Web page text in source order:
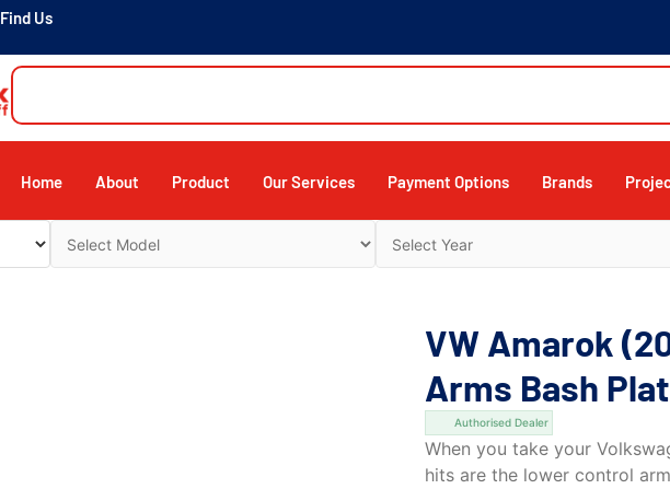
Find Us
Home About Product Our Services Payment Options Brands
VW Amarok
Arms Bash
Authorised Dealer
When you take your
hits are the lower control